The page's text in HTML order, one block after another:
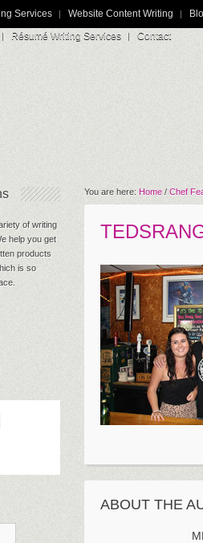
Services Website Content Writing
Résumé Writing Services Contact
of writing
help you get
products
is so
You are here: Home / Chef
ABOUT THE